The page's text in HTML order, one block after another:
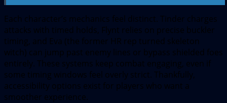
Each character’s mechanics feel distinct. Tinder charges
attacks with timed holds, Flynt relies on precise buckler
timing, and Eva (the former HR rep turned skeleton
witch) can jump past enemy lines or bypass shielded foes
entirely. These systems keep combat engaging, even if
some timing windows feel overly strict. Thankfully,
accessibility options exist for players who want a
smoother experience.